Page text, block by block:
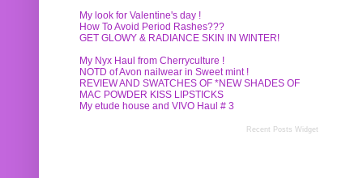
My look for Valentine's day !
How To Avoid Period Rashes???
GET GLOWY & RADIANCE SKIN IN WINTER!
My Nyx Haul from Cherryculture !
NOTD of Avon nailwear in Sweet mint !
REVIEW AND SWATCHES OF *NEW SHADES OF
MAC POWDER KISS LIPSTICKS
My etude house and VIVO Haul # 3
Recent Posts Widget